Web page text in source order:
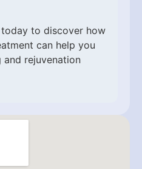
to discover how
can help you
and rejuvenation